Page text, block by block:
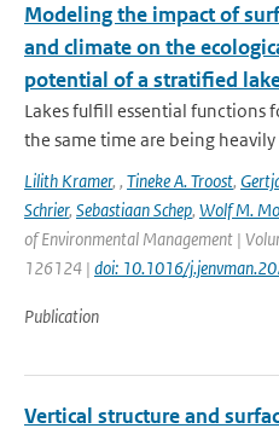
Modeling the impact of
and climate on the
potential of a stratified
Lakes fulfill essential functions
the same time are being heavily
Lilith Kramer, , Tineke A. Troost,
Schrier, Sebastiaan Schep, Wolf M.
of Environmental Management |
126124 | doi: 10.1016/
Publication
Vertical structure and